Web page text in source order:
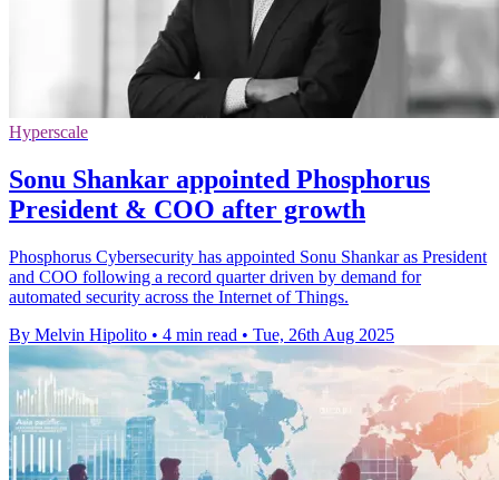
Hyperscale
Sonu Shankar appointed Phosphorus
President & COO after growth
Phosphorus Cybersecurity has appointed Sonu Shankar as President
and COO following a record quarter driven by demand for
automated security across the Internet of Things.
By Melvin Hipolito • 4 min read • Tue, 26th Aug 2025